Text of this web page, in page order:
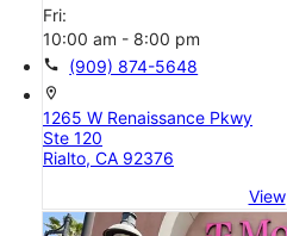
Fri:
10:00 am - 8:00 pm
call (909) 874-5648
location_on
1265 W Renaissance Pkwy
Ste 120
Rialto, CA 92376
View